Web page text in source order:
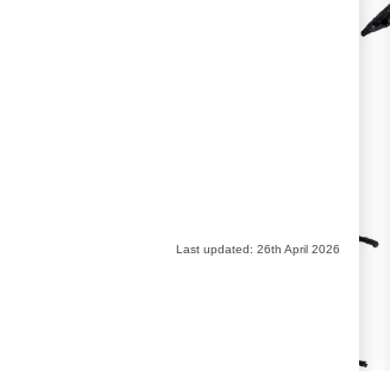
Last updated: 26th April 2026